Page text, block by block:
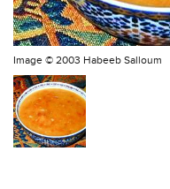
Image © 2003 Habeeb Salloum